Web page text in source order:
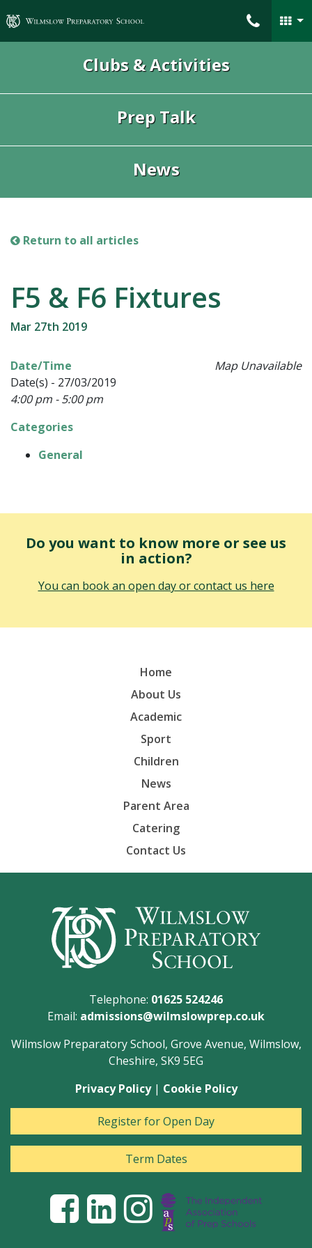
Wilmslow Preparatory School
Clubs & Activities
Prep Talk
News
Return to all articles
F5 & F6 Fixtures
Mar 27th 2019
Map Unavailable
Date/Time
Date(s) - 27/03/2019
4:00 pm - 5:00 pm
Categories
General
Do you want to know more or see us
in action?
You can book an open day or contact us here
Home
About Us
Academic
Sport
Children
News
Parent Area
Catering
Contact Us
Telephone: 01625 524246
Email: admissions@wilmslowprep.co.uk
Wilmslow Preparatory School, Grove Avenue, Wilmslow,
Cheshire, SK9 5EG
Privacy Policy| Cookie Policy
Register for Open Day
Term Dates